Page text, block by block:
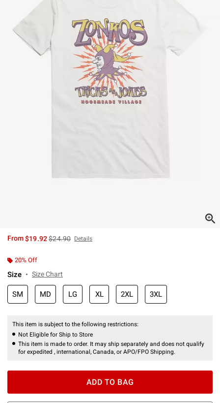
From$19.92is sales price, the original price is
$24.90 Details
20% Off
Size Size Chart
SM MD LG XL 2XL 3XL
This item is subject to the following restrictions:
Not Eligible for Ship to Store
This item is made to order. It may ship separately and does not qualify
for expedited , international, Canada, or APO/FPO Shipping.
ADD TO BAG